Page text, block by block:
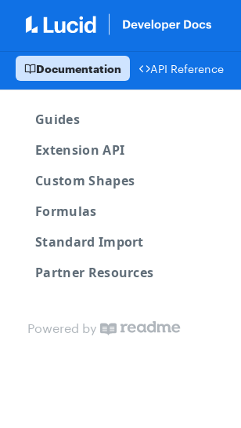
Documentation API Reference
Guides
Extension API
Custom Shapes
Formulas
Standard Import
Partner Resources
Powered by